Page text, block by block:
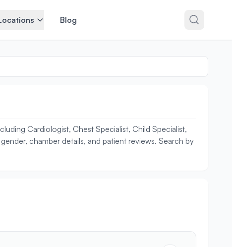
Blog
Cardiologist, Chest Specialist, Child Specialist,
chamber details, and patient reviews. Search by